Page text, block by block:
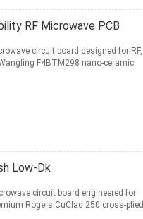
RF Microwave PCB
circuit board designed for RF,
F4BTM298 nano-ceramic
Low-Dk
circuit board engineered for
Rogers CuClad 250 cross-plied